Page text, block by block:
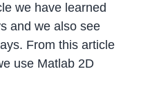
we have learned
and we also see
From this article
use Matlab 2D